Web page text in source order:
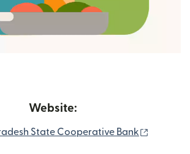
Website:
State Cooperative Bank